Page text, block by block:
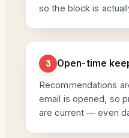
so the block is
3 Open-time
Recommendations
email is opened, so
are current — even